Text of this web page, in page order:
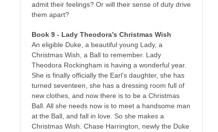
admit their feelings? Or will their sense of duty drive
them apart?
Book 9 - Lady Theodora’s Christmas Wish
An eligible Duke, a beautiful young Lady, a
Christmas Wish, a Ball to remember. Lady
Theodora Rockingham is having a wonderful year.
She is finally officially the Earl’s daughter, she has
turned seventeen, she has a dressing room full of
new clothes, and now there is to be a Christmas
Ball. All she needs now is to meet a handsome man
at the Ball, and fall in love. So she makes a
Christmas Wish. Chase Harrington, newly the Duke